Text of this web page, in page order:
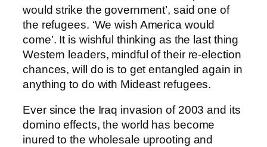
would strike the government’, said one of
the refugees. ‘We wish America would
come’. It is wishful thinking as the last thing
Western leaders, mindful of their re-election
chances, will do is to get entangled again in
anything to do with Mideast refugees.
Ever since the Iraq invasion of 2003 and its
domino effects, the world has become
inured to the wholesale uprooting and